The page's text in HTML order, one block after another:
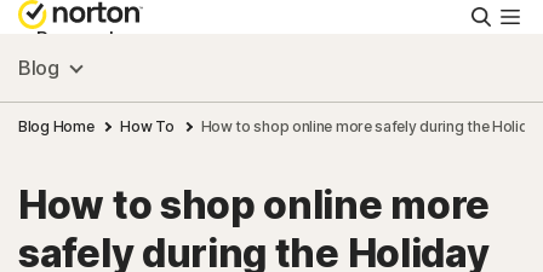
Personal
Small Business
Resources
Blog
Blog Home How To How to shop online more safely during the
How to shop online more
safely during the Holiday